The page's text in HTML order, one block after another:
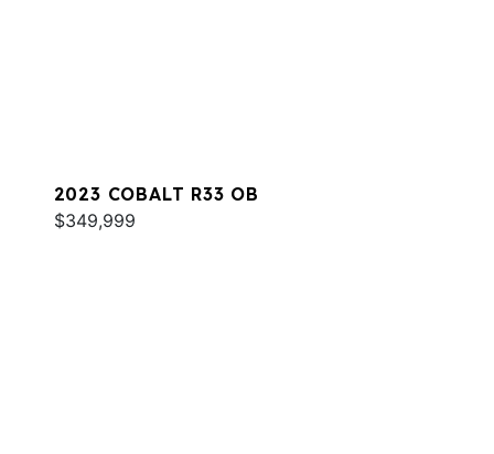
2023 COBALT R33 OB
$349,999